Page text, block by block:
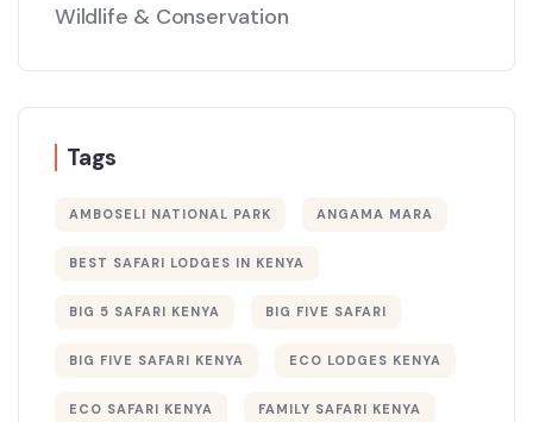
Wildlife & Conservation
Tags
AMBOSELI NATIONAL PARK ANGAMA MARA
BEST SAFARI LODGES IN KENYA
BIG 5 SAFARI KENYA BIG FIVE SAFARI
BIG FIVE SAFARI KENYA ECO LODGES KENYA
ECO SAFARI KENYA FAMILY SAFARI KENYA